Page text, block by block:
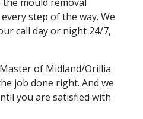
step of the way. We
call day or night 24/7,
of Midland/Orillia
job done right. And we
you are satisfied with